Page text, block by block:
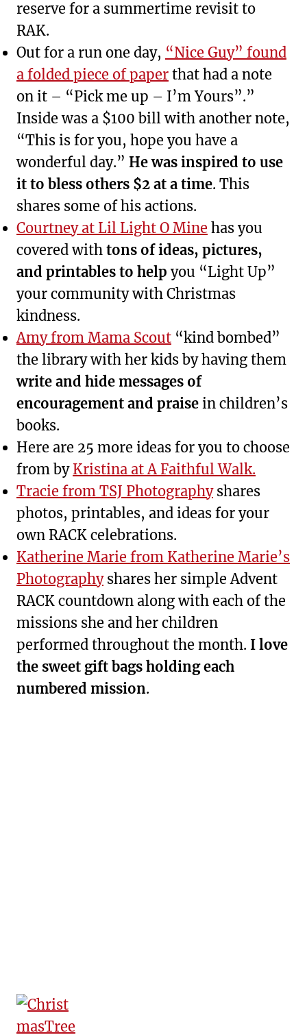
reserve for a summertime revisit to
RAK.
Out for a run one day, “Nice Guy” found
a folded piece of paper that had a note
on it – “Pick me up – I’m Yours”.”
Inside was a $100 bill with another note,
“This is for you, hope you have a
wonderful day.” He was inspired to use
it to bless others $2 at a time. This
shares some of his actions.
Courtney at Lil Light O Mine has you
covered with tons of ideas, pictures,
and printables to help you “Light Up”
your community with Christmas
kindness.
Amy from Mama Scout “kind bombed”
the library with her kids by having them
write and hide messages of
encouragement and praise in children’s
books.
Here are 25 more ideas for you to choose
from by Kristina at A Faithful Walk.
Tracie from TSJ Photographyshares
photos, printables, and ideas for your
own RACK celebrations.
Katherine Marie from Katherine Marie’s
Photographyshares her simple Advent
RACK countdown along with each of the
missions she and her children
performed throughout the month. I love
the sweet gift bags holding each
numbered mission.